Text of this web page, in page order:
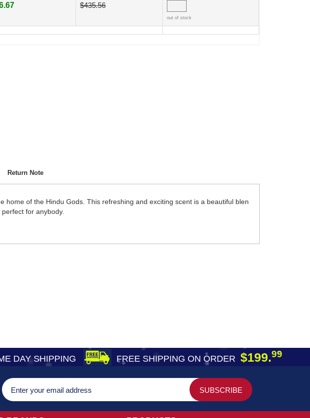
$435.56
out of stock
Return Note
of the Hindu Gods. This refreshing and exciting scent is a beautiful blen
for anybody.
DAY SHIPPING FREE SHIPPING ON ORDER $199.99